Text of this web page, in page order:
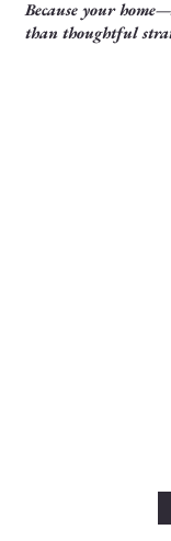
Because your
than thoughtful